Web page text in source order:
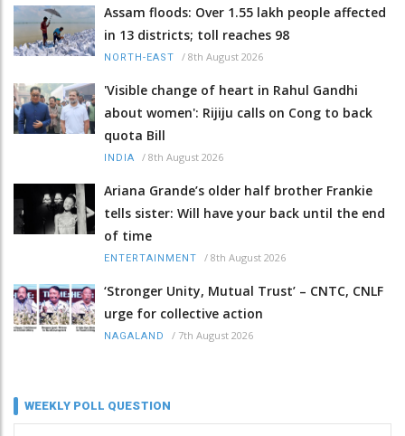
Assam floods: Over 1.55 lakh people affected
in 13 districts; toll reaches 98
NORTH-EAST / 8th August 2026
'Visible change of heart in Rahul Gandhi
about women': Rijiju calls on Cong to back
quota Bill
INDIA / 8th August 2026
Ariana Grande’s older half brother Frankie
tells sister: Will have your back until the end
of time
ENTERTAINMENT / 8th August 2026
‘Stronger Unity, Mutual Trust’ – CNTC, CNLF
urge for collective action
NAGALAND / 7th August 2026
WEEKLY POLL QUESTION